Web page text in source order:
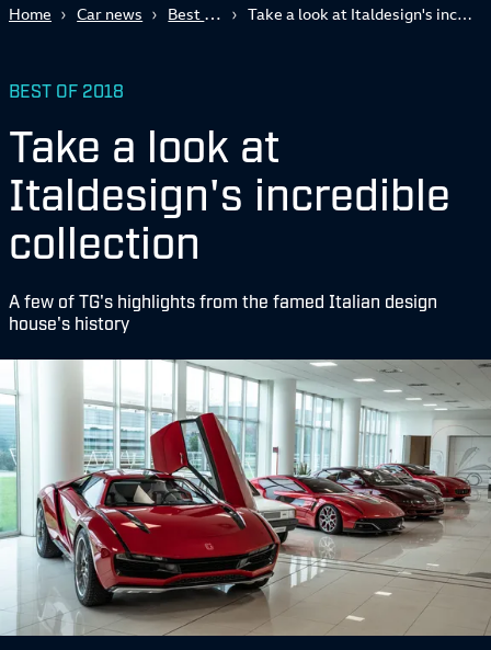
Home Car news Best of 2018 Take a look at Italdesign's incredible collection
BEST OF 2018
Take a look at
Italdesign's incredible
collection
A few of TG's highlights from the famed Italian design
house's history